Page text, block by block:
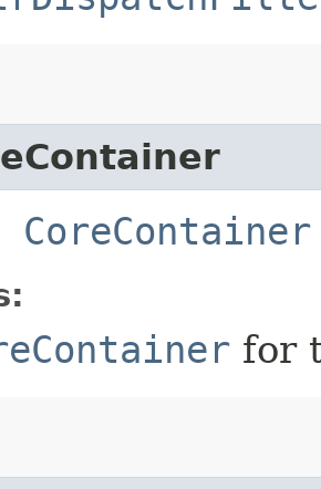
CoreContainer
for